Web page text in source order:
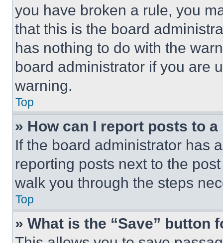
you have broken a rule, you
that this is the board
has nothing to do with the
board administrator if you are
warning.
Top
» How can I report posts to
If the board administrator has
reporting posts next to the
walk you through the steps
Top
» What is the “Save” button